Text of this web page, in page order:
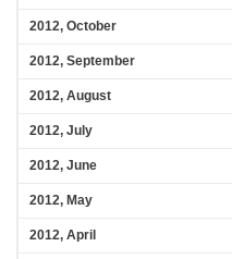
2012, October
2012, September
2012, August
2012, July
2012, June
2012, May
2012, April